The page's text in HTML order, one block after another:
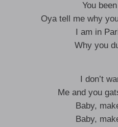
You
Oya tell me why
I am in
Why you
I don’t
Me and you
Baby,
Baby,